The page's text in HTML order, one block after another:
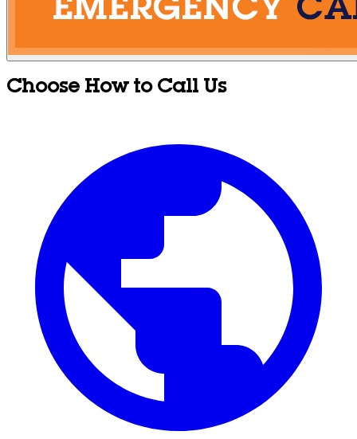
Choose How to Call Us